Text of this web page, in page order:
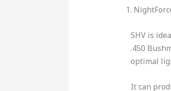
1.
SHV is
.450
optimal
It can